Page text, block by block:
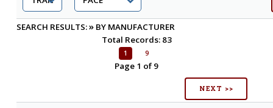
SEARCH RESULTS:»BY MANUFACTURER
Total Records: 83
1 9
Page 1 of 9
NEXT >>